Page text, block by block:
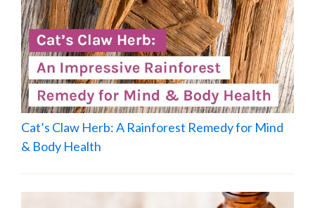
Cat’s Claw Herb: A Rainforest Remedy for Mind
& Body Health